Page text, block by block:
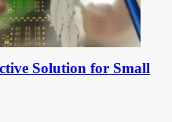
Solution for Small